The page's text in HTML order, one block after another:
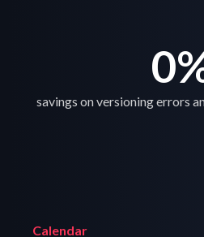
0
savings on versioning errors
Calendar